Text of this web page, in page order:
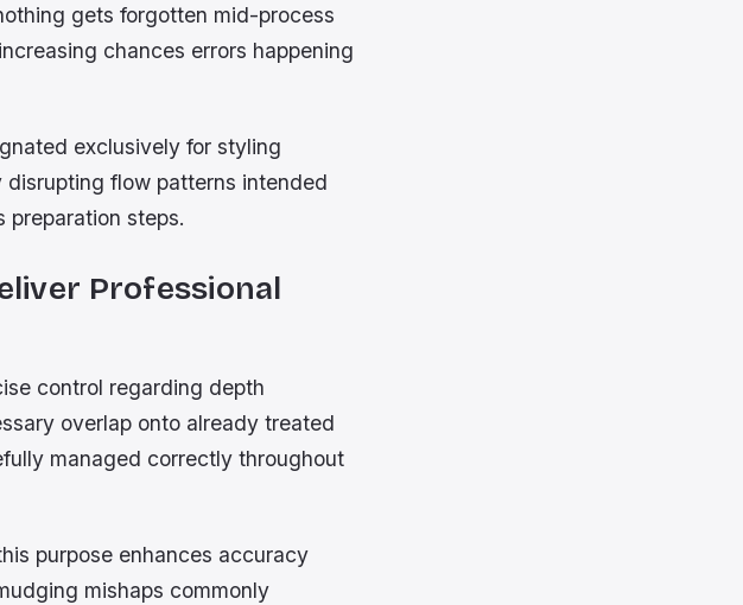
gets forgotten mid-process
chances errors happening
exclusively for styling
flow patterns intended
preparation steps.
Professional
control regarding depth
overlap onto already treated
managed correctly throughout
purpose enhances accuracy
mishaps commonly